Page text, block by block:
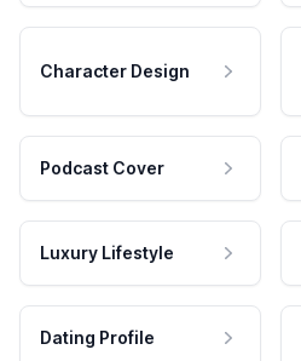
Character Design
Podcast Cover
Luxury Lifestyle
Dating Profile